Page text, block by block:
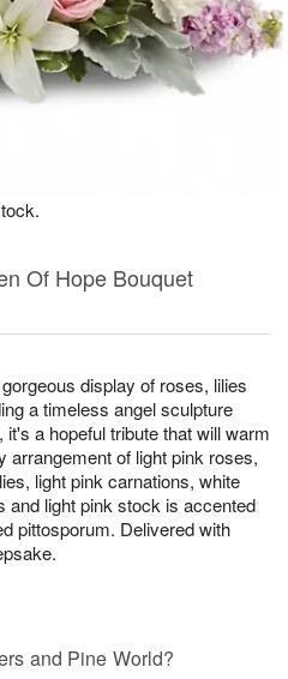
display of roses, lilies
a timeless angel sculpture
a hopeful tribute that will warm
arrangement of light pink roses,
light pink carnations, white
and light pink stock is accented
pittosporum. Delivered with
Of Hope Bouquet
and Pine World?